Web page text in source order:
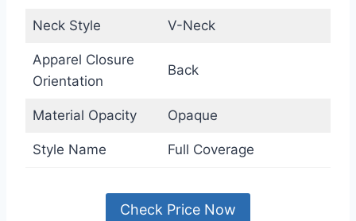
Neck Style V-Neck
Apparel Closure
Orientation
Back
Material Opacity Opaque
Style Name Full Coverage
Check Price Now